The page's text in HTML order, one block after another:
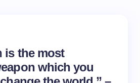
is the most
which you